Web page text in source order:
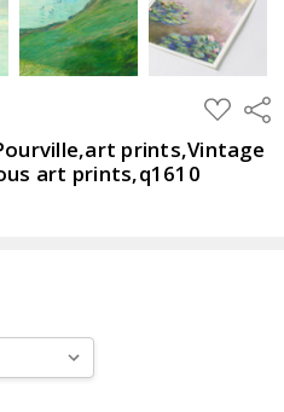
ADD
TO
WISH
LIST
prints,Vintage
art prints,q1610